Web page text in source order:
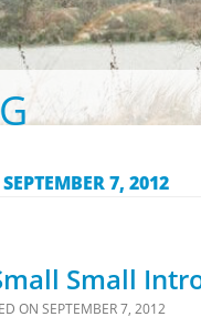
SEPTEMBER 7, 2012
Small
ON SEPTEMBER 7, 2012